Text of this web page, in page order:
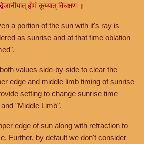
होमं कूय्यात् विचक्षणः॥
a portion of the sun with it's ray is
as sunrise and at that time oblation
values side-by-side to clear the
edge and middle limb timing of sunrise
setting to change sunrise time
"Middle Limb".
edge of sun along with refraction to
Further, by default we don't consider